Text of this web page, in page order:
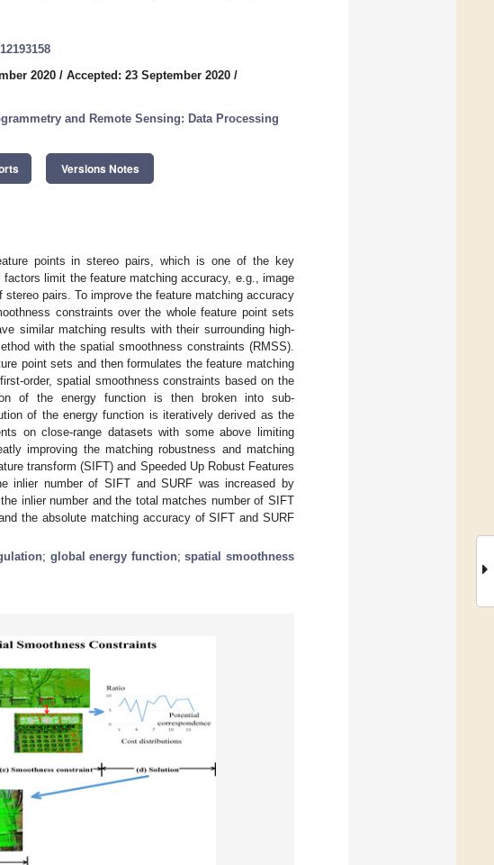
2020 / Accepted: 23 September 2020 /
and Remote Sensing: Data Processing
Versions Notes
points in stereo pairs, which is one of the key
limit the feature matching accuracy, e.g., image
pairs. To improve the feature matching accuracy
constraints over the whole feature point sets
similar matching results with their surrounding high-
with the spatial smoothness constraints (RMSS).
point sets and then formulates the feature matching
order, spatial smoothness constraints based on the
of the energy function is then broken into sub-
of the energy function is iteratively derived as the
on close-range datasets with some above limiting
improving the matching robustness and matching
transform (SIFT) and Speeded Up Robust Features
inlier number of SIFT and SURF was increased by
inlier number and the total matches number of SIFT
the absolute matching accuracy of SIFT and SURF
; global energy function;spatial smoothness